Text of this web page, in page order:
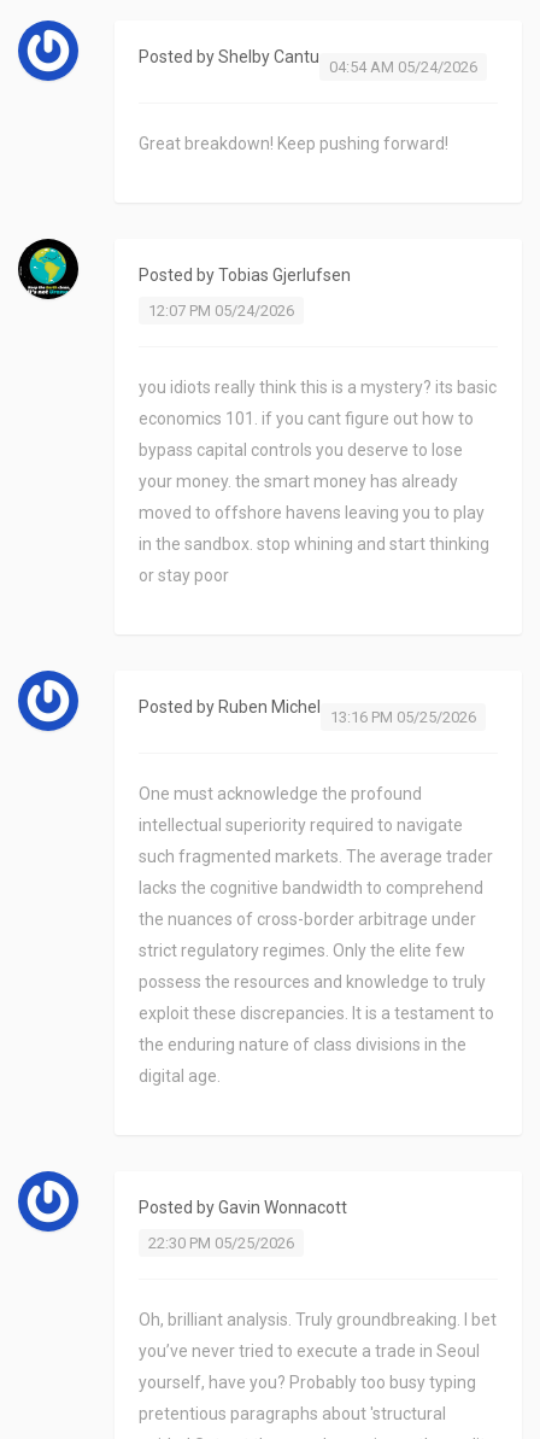
Posted byShelby Cantu
04:54 AM 05/24/2026
Great breakdown! Keep pushing forward!
Posted byTobias Gjerlufsen
12:07 PM 05/24/2026
you idiots really think this is a mystery? its basic
economics 101. if you cant figure out how to
bypass capital controls you deserve to lose
your money. the smart money has already
moved to offshore havens leaving you to play
in the sandbox. stop whining and start thinking
or stay poor
Posted by Ruben Michel
13:16 PM 05/25/2026
One must acknowledge the profound
intellectual superiority required to navigate
such fragmented markets. The average trader
lacks the cognitive bandwidth to comprehend
the nuances of cross-border arbitrage under
strict regulatory regimes. Only the elite few
possess the resources and knowledge to truly
exploit these discrepancies. It is a testament to
the enduring nature of class divisions in the
digital age.
Posted byGavin Wonnacott
22:30 PM 05/25/2026
Oh, brilliant analysis. Truly groundbreaking. I bet
you’ve never tried to execute a trade in Seoul
yourself, have you? Probably too busy typing
pretentious paragraphs about 'structural